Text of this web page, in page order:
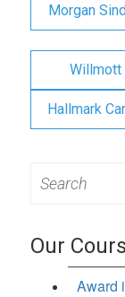
Morgan
Willmott
Hallmark
for:
Our
Award